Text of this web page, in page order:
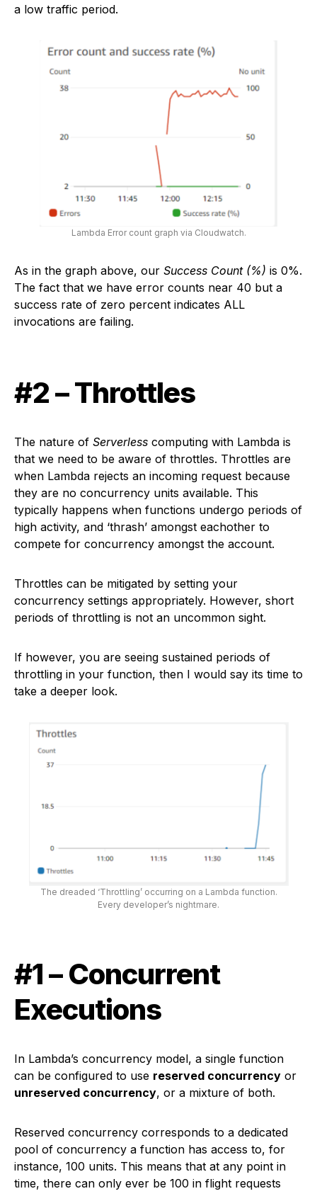
a low traffic period.
Lambda Error count graph via Cloudwatch.
As in the graph above, our Success Count (%) is 0%.
The fact that we have error counts near 40 but a
success rate of zero percent indicates ALL
invocations are failing.
#2 – Throttles
The nature of Serverless computing with Lambda is
that we need to be aware of throttles. Throttles are
when Lambda rejects an incoming request because
they are no concurrency units available. This
typically happens when functions undergo periods of
high activity, and ‘thrash’ amongst eachother to
compete for concurrency amongst the account.
Throttles can be mitigated by setting your
concurrency settings appropriately. However, short
periods of throttling is not an uncommon sight.
If however, you are seeing sustained periods of
throttling in your function, then I would say its time to
take a deeper look.
The dreaded ‘Throttling’ occurring on a Lambda function.
Every developer’s nightmare.
#1 – Concurrent
Executions
In Lambda’s concurrency model, a single function
can be configured to use reserved concurrency or
unreserved concurrency, or a mixture of both.
Reserved concurrency corresponds to a dedicated
pool of concurrency a function has access to, for
instance, 100 units. This means that at any point in
time, there can only ever be 100 in flight requests